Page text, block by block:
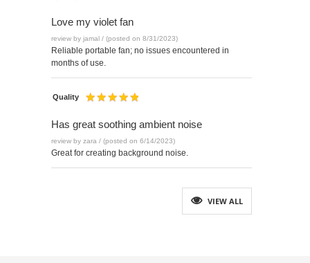
Love my violet fan
review by jamal / (posted on 8/31/2023)
Reliable portable fan; no issues encountered in
months of use.
Quality
Has great soothing ambient noise
review by zara / (posted on 6/14/2023)
Great for creating background noise.
VIEW ALL